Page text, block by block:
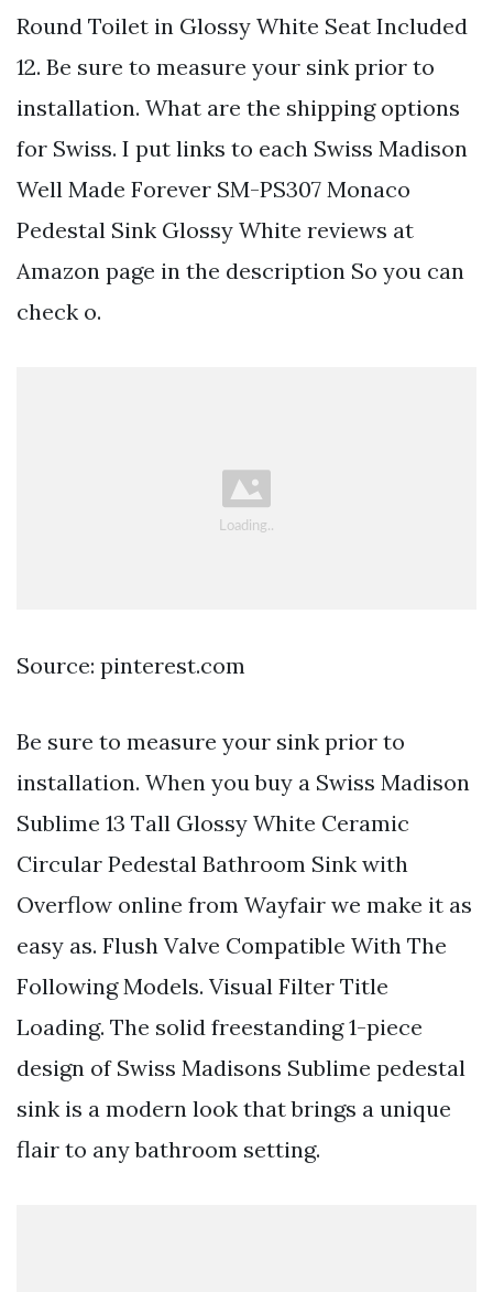
Round Toilet in Glossy White Seat Included
12. Be sure to measure your sink prior to
installation. What are the shipping options
for Swiss. I put links to each Swiss Madison
Well Made Forever SM-PS307 Monaco
Pedestal Sink Glossy White reviews at
Amazon page in the description So you can
check o.
Source: pinterest.com
Be sure to measure your sink prior to
installation. When you buy a Swiss Madison
Sublime 13 Tall Glossy White Ceramic
Circular Pedestal Bathroom Sink with
Overflow online from Wayfair we make it as
easy as. Flush Valve Compatible With The
Following Models. Visual Filter Title
Loading. The solid freestanding 1-piece
design of Swiss Madisons Sublime pedestal
sink is a modern look that brings a unique
flair to any bathroom setting.